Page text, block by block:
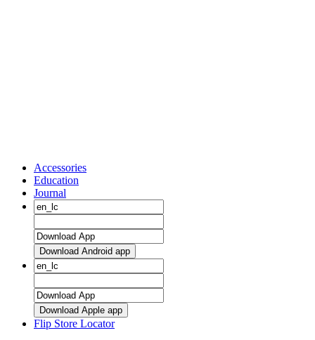
Accessories
Education
Journal
Download Android app
Download Apple app
Flip Store Locator